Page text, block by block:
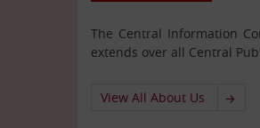
The Central Information
extends over all Central
View All About Us